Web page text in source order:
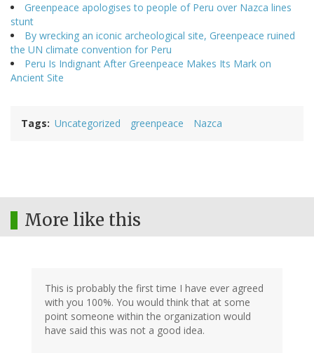
Greenpeace apologises to people of Peru over Nazca lines
stunt
By wrecking an iconic archeological site, Greenpeace ruined
the UN climate convention for Peru
Peru Is Indignant After Greenpeace Makes Its Mark on
Ancient Site
Tags Uncategorized greenpeace Nazca
More like this
This is probably the first time I have ever agreed
with you 100%. You would think that at some
point someone within the organization would
have said this was not a good idea.